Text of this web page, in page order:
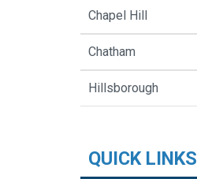
Chapel Hill
Chatham
Hillsborough
QUICK LINKS